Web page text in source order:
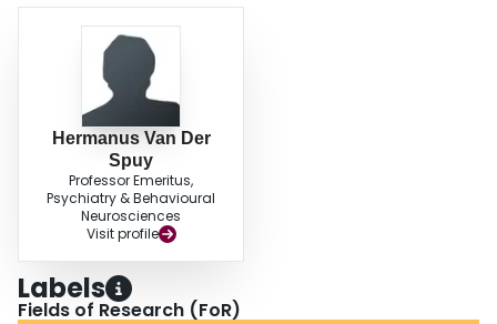
Hermanus Van Der
Spuy
Professor Emeritus,
Psychiatry & Behavioural
Neurosciences
Visit profile
Labels
Fields of Research (FoR)